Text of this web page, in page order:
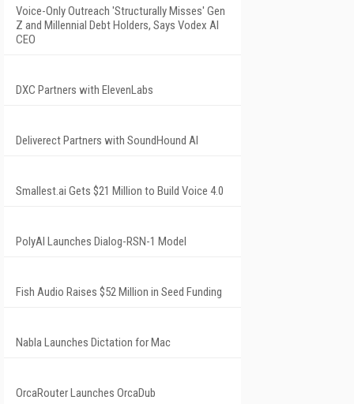
Voice-Only Outreach 'Structurally Misses' Gen
Z and Millennial Debt Holders, Says Vodex AI
CEO
DXC Partners with ElevenLabs
Deliverect Partners with SoundHound AI
Smallest.ai Gets $21 Million to Build Voice 4.0
PolyAI Launches Dialog-RSN-1 Model
Fish Audio Raises $52 Million in Seed Funding
Nabla Launches Dictation for Mac
OrcaRouter Launches OrcaDub